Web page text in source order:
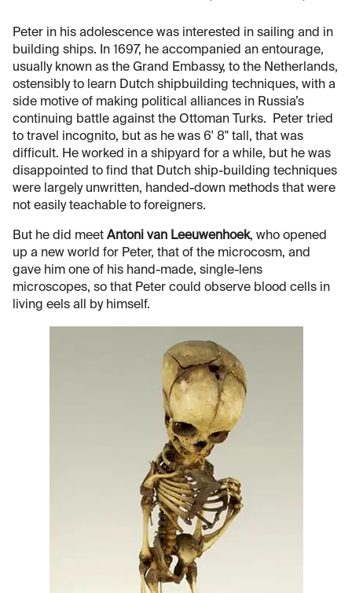
Peter in his adolescence was interested in sailing and in
building ships. In 1697, he accompanied an entourage,
usually known as the Grand Embassy, to the Netherlands,
ostensibly to learn Dutch shipbuilding techniques, with a
side motive of making political alliances in Russia’s
continuing battle against the Ottoman Turks. Peter tried
to travel incognito, but as he was 6' 8" tall, that was
difficult. He worked in a shipyard for a while, but he was
disappointed to find that Dutch ship-building techniques
were largely unwritten, handed-down methods that were
not easily teachable to foreigners.
But he did meet Antoni van Leeuwenhoek, who opened
up a new world for Peter, that of the microcosm, and
gave him one of his hand-made, single-lens
microscopes, so that Peter could observe blood cells in
living eels all by himself.